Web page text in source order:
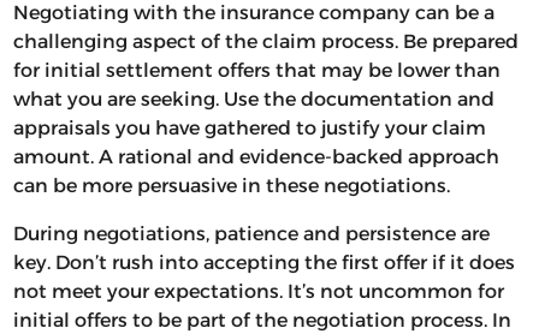
Negotiating with the insurance company can be a
challenging aspect of the claim process. Be prepared
for initial settlement offers that may be lower than
what you are seeking. Use the documentation and
appraisals you have gathered to justify your claim
amount. A rational and evidence-backed approach
can be more persuasive in these negotiations.
During negotiations, patience and persistence are
key. Don’t rush into accepting the first offer if it does
not meet your expectations. It’s not uncommon for
initial offers to be part of the negotiation process. In